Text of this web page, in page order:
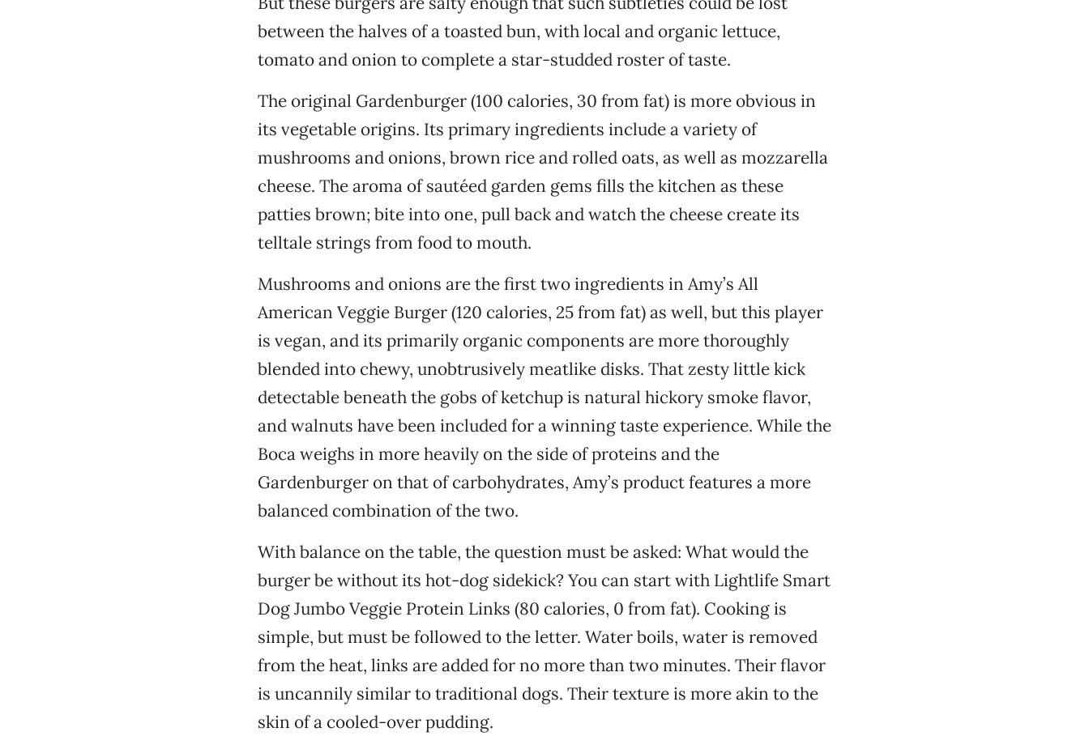
between the halves of a toasted bun, with local and organic lettuce,
tomato and onion to complete a star-studded roster of taste.
The original Gardenburger (100 calories, 30 from fat) is more obvious in
its vegetable origins. Its primary ingredients include a variety of
mushrooms and onions, brown rice and rolled oats, as well as mozzarella
cheese. The aroma of sautéed garden gems fills the kitchen as these
patties brown; bite into one, pull back and watch the cheese create its
telltale strings from food to mouth.
Mushrooms and onions are the first two ingredients in Amy’s All
American Veggie Burger (120 calories, 25 from fat) as well, but this player
is vegan, and its primarily organic components are more thoroughly
blended into chewy, unobtrusively meatlike disks. That zesty little kick
detectable beneath the gobs of ketchup is natural hickory smoke flavor,
and walnuts have been included for a winning taste experience. While the
Boca weighs in more heavily on the side of proteins and the
Gardenburger on that of carbohydrates, Amy’s product features a more
balanced combination of the two.
With balance on the table, the question must be asked: What would the
burger be without its hot-dog sidekick? You can start with Lightlife Smart
Dog Jumbo Veggie Protein Links (80 calories, 0 from fat). Cooking is
simple, but must be followed to the letter. Water boils, water is removed
from the heat, links are added for no more than two minutes. Their flavor
is uncannily similar to traditional dogs. Their texture is more akin to the
skin of a cooled-over pudding.